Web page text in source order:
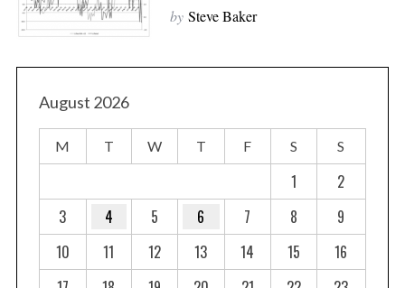
by Steve Baker
August 2026
M T W T F S S
1
2
3
4 5 6 7 8
9
10
11 12 13 14 15
16